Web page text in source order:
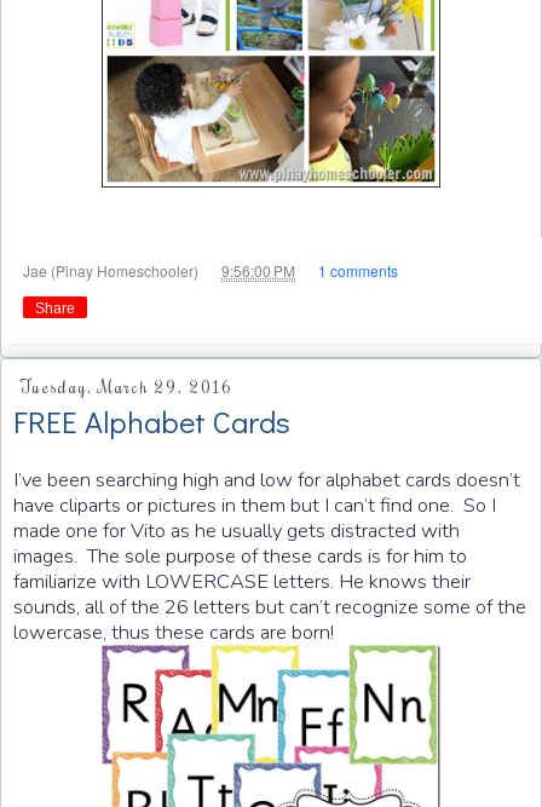
Jae (Pinay Homeschooler) 9:56:00 PM 1 comments
Share
Tuesday, March 29, 2016
FREE Alphabet Cards
I’ve been searching high and low for alphabet cards doesn’t
have cliparts or pictures in them but I can’t find one. So I
made one for Vito as he usually gets distracted with
images. The sole purpose of these cards is for him to
familiarize with LOWERCASE letters. He knows their
sounds, all of the 26 letters but can’t recognize some of the
lowercase, thus these cards are born!